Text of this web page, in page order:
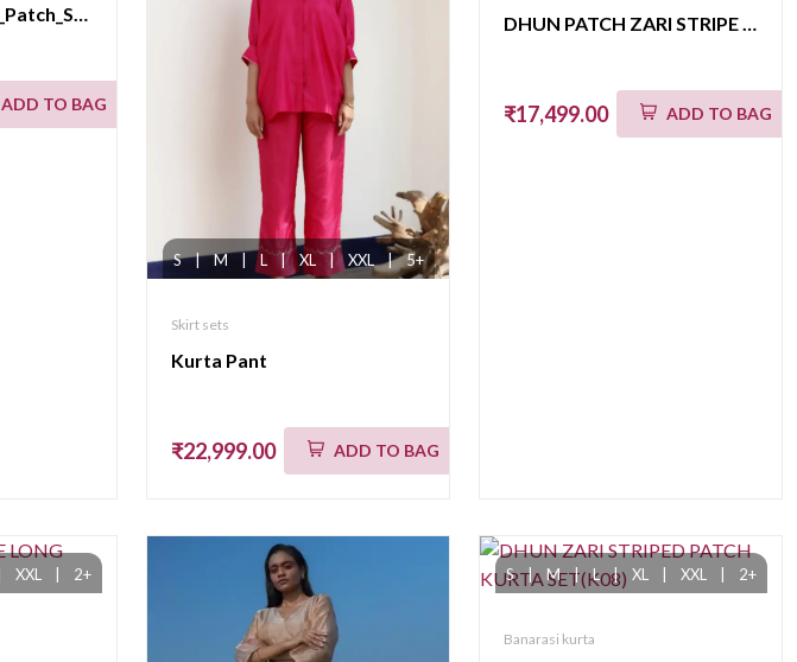
Eeda_Sehej_Peach_Patch_Short_KurtaSet
ADD TO BAG
S | M L | XL | XXL | 5+
Skirt sets
Kurta Pant
₹22,999.00 ADD TO BAG
DHUN PATCH ZARI STRIPE HIGH NECK KURTA SET(K06)
₹17,499.00 ADD TO BAG
XXL 2+ S | M | L | XL XXL 2+
Banarasi kurta